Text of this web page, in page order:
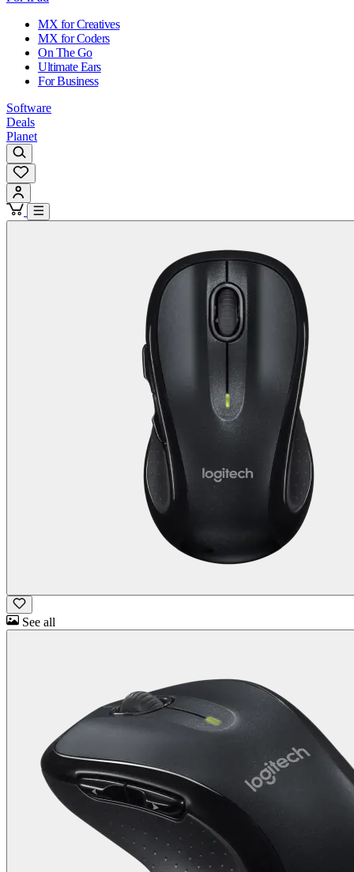
MX for Creatives
MX for Coders
On The Go
Ultimate Ears
For Business
Software
Deals
Planet
See all